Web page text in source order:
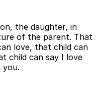
the daughter, in
of the parent. That
love, that child can
child can say I love
you.